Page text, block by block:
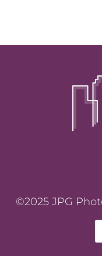
©2025 JPG